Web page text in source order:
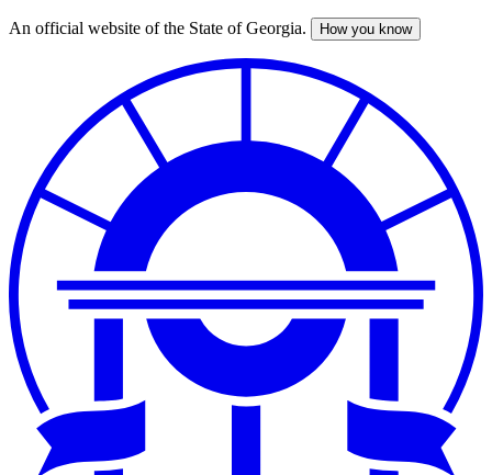
Skip
An official website of the State of Georgia. How you know